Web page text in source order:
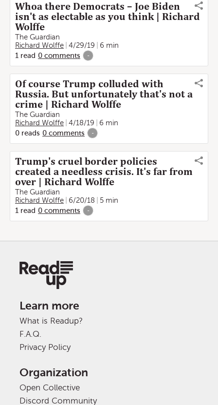
Whoa there Democrats – Joe Biden
isn't as electable as you think | Richard
Wolffe
The Guardian
Richard Wolffe
4/29/19
6 min
1 read 0 comments -
Of course Trump colluded with
Russia. But unfortunately that's not a
crime | Richard Wolffe
The Guardian
Richard Wolffe
4/18/19
6 min
0 reads 0 comments -
Trump's cruel border policies
created a needless crisis. It's far from
over | Richard Wolffe
The Guardian
Richard Wolffe
6/20/18
5 min
1 read 0 comments -
Learn more
What is Readup?
F.A.Q.
Privacy Policy
Organization
Open Collective
Discord Community